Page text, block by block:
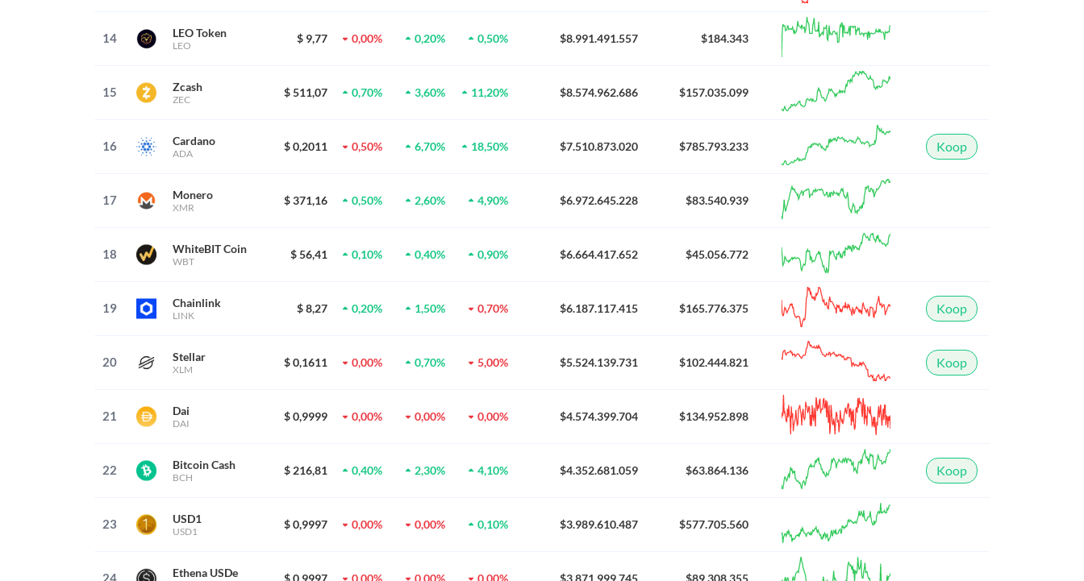
14 LEO Token
LEO
$ 9,77 0,00% 0,20% 0,50% $8.991.491.557 $184.343
15 Zcash
ZEC
$ 511,07 0,70% 3,60% 11,20% $8.574.962.686 $157.035.099
16 Cardano
ADA
$ 0,2011 0,50% 6,70% 18,50% $7.510.873.020 $785.793.233 Koop
17 Monero
XMR
$ 371,16 0,50% 2,60% 4,90% $6.972.645.228 $83.540.939
18 WhiteBIT Coin
WBT
$ 56,41 0,10% 0,40% 0,90% $6.664.417.652 $45.056.772
19 Chainlink
LINK
$ 8,27 0,20% 1,50% 0,70% $6.187.117.415 $165.776.375 Koop
20 Stellar
XLM
$ 0,1611 0,00% 0,70% 5,00% $5.524.139.731 $102.444.821 Koop
21 Dai
DAI
$ 0,9999 0,00% 0,00% 0,00% $4.574.399.704 $134.952.898
22 Bitcoin Cash
BCH
$ 216,81 0,40% 2,30% 4,10% $4.352.681.059 $63.864.136 Koop
23 USD1
USD1
$ 0,9997 0,00% 0,00% 0,10% $3.989.610.487 $577.705.560
24 Ethena USDe